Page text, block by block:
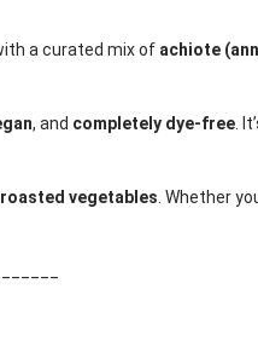
a curated mix of achiote
, and completely dye-free.
vegetables . Whether